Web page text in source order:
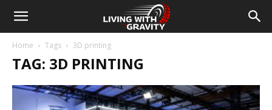
Home Tags 3D printing
TAG: 3D PRINTING